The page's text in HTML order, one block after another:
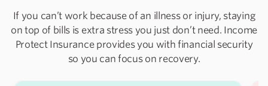
If you can’t work because of an illness or injury, staying
on top of bills is extra stress you just don’t need. Income
Protect Insurance provides you with financial security
so you can focus on recovery.